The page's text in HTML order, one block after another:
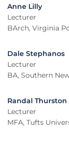
Anne Lilly
Lecturer
BArch, Virginia
Dale Stephanos
Lecturer
BA, Southern
Randal Thurston
Lecturer
MFA, Tufts